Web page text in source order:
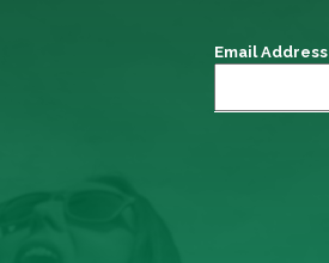
Email Address